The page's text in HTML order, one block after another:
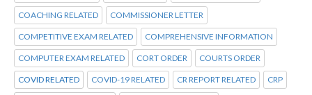
COACHING RELATED COMMISSIONER LETTER
COMPETITIVE EXAM RELATED COMPREHENSIVE INFORMATION
COMPUTER EXAM RELATED CORT ORDER COURTS ORDER
COVID RELATED COVID-19 RELATED CR REPORT RELATED CRP